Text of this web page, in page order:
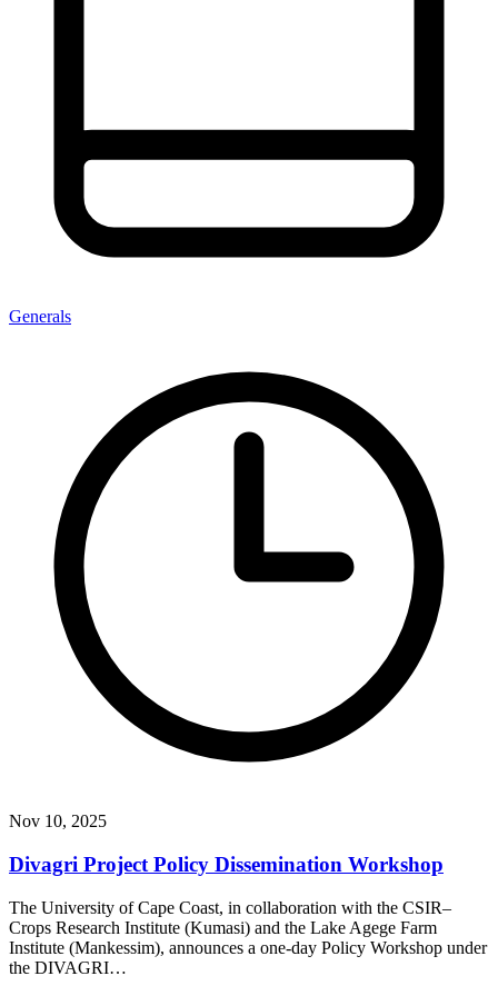
Generals
Nov 10, 2025
Divagri Project Policy Dissemination Workshop
The University of Cape Coast, in collaboration with the CSIR–
Crops Research Institute (Kumasi) and the Lake Agege Farm
Institute (Mankessim), announces a one-day Policy Workshop under
the DIVAGRI…